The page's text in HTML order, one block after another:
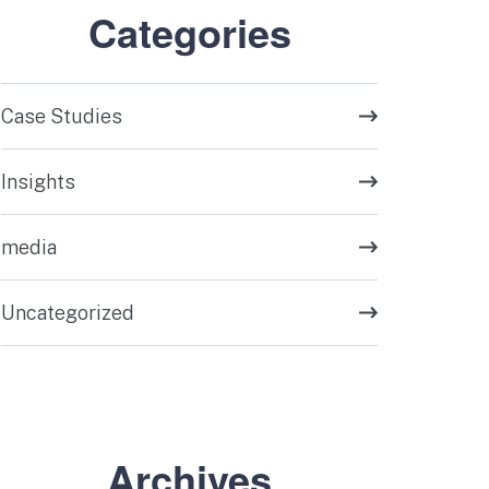
Categories
Case Studies
Insights
media
Uncategorized
Archives